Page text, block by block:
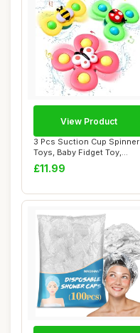
3 Pcs Suction Cup Spinner
Toys, Baby Fidget Toy,
Spinning To...
£11.99
View Product